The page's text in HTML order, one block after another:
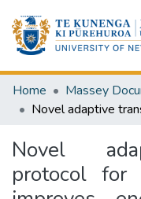
Home Massey
Novel
protocol for